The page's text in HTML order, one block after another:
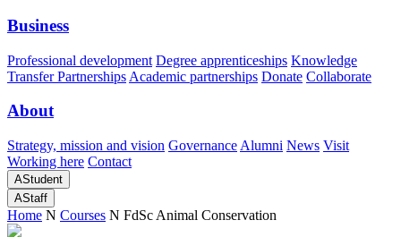
Business
Professional development Degree apprenticeships Knowledge
Transfer Partnerships Academic partnerships Donate Collaborate
About
Strategy, mission and vision Governance Alumni News Visit
Working here Contact
AStudent
AStaff
Home N Courses N FdSc Animal Conservation